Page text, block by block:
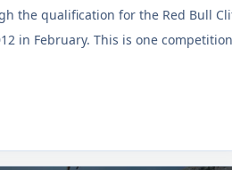
the qualification for the Red Bull
in February. This is one competition